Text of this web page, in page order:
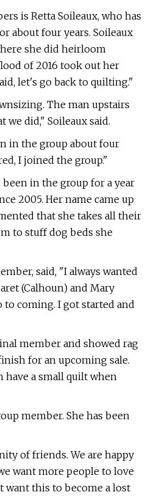
is Retta Soileaux, who has
about four years. Soileaux
she did heirloom
of 2016 took out her
let's go back to quilting."
The man upstairs
we did," Soileaux said.
in the group about four
I joined the group."
in the group for a year
2005. Her name came up
that she takes all their
to stuff dog beds she
said, "I always wanted
(Calhoun) and Mary
coming. I got started and
member and showed rag
for an upcoming sale.
have a small quilt when
member. She has been
of friends. We are happy
want more people to love
want this to become a lost